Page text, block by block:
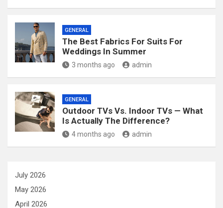
GENERAL
The Best Fabrics For Suits For
Weddings In Summer
3 months ago admin
GENERAL
Outdoor TVs Vs. Indoor TVs — What
Is Actually The Difference?
4 months ago admin
July 2026
May 2026
April 2026